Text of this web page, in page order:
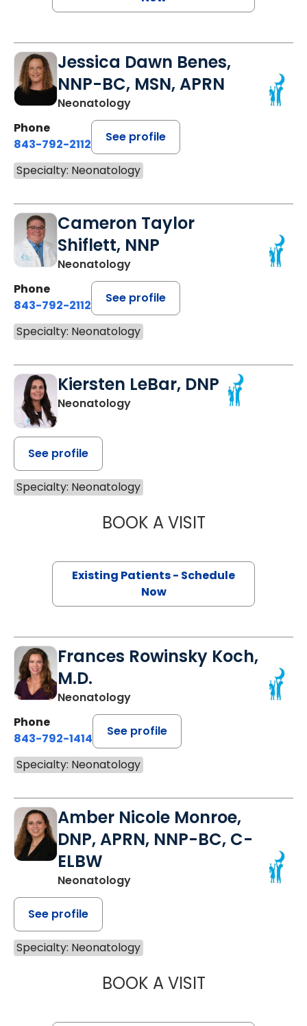
Jessica Dawn Benes,
NNP-BC, MSN, APRN
Neonatology
Phone
843-792-2112
See profile
Specialty: Neonatology
Cameron Taylor
Shiflett, NNP
Neonatology
Phone
843-792-2112
See profile
Specialty: Neonatology
Kiersten LeBar, DNP
Neonatology
See profile
Specialty: Neonatology
BOOK A VISITKIERSTEN
Existing Patients - Schedule
Now
Frances Rowinsky Koch,
M.D.
Neonatology
Phone
843-792-1414
See profile
Specialty: Neonatology
Amber Nicole Monroe,
DNP, APRN, NNP-BC, C-
ELBW
Neonatology
See profile
Specialty: Neonatology
BOOK A VISITAMBER NICOLE